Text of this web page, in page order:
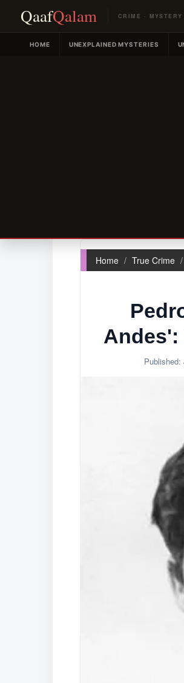
QaafQalam CRIME ·
HOME UNEXPLAINED MYSTERIES
Home True Crime
Andes':
Published: